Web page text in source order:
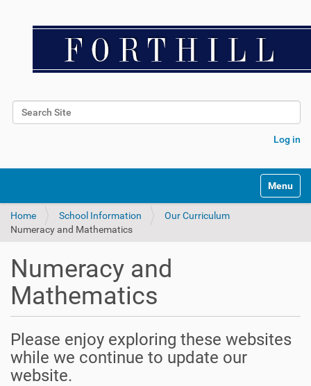
Search Site
Log in
Toggle
Home School Information
Our Curriculum
Numeracy and Mathematics
Numeracy and
Mathematics
Please enjoy exploring these websites
while we continue to update our
website.